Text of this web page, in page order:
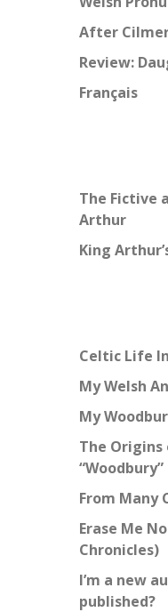
After
Review:
Français
The Fictive
Arthur
King
Celtic Life
My Welsh
My
The
“Woodbury”
From Many
Erase Me
Chronicles)
I’m a new
published?